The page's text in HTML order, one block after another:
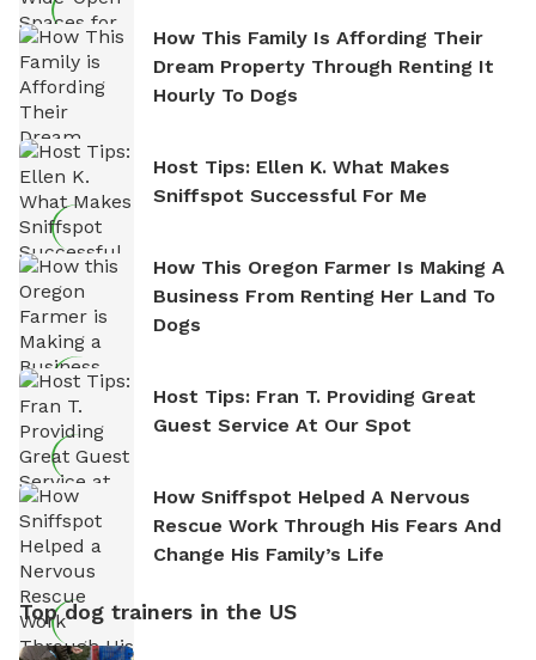
How This Family Is Affording Their
Dream Property Through Renting It
Hourly To Dogs
Host Tips: Ellen K. What Makes
Sniffspot Successful For Me
How This Oregon Farmer Is Making A
Business From Renting Her Land To
Dogs
Host Tips: Fran T. Providing Great
Guest Service At Our Spot
How Sniffspot Helped A Nervous
Rescue Work Through His Fears And
Change His Family’s Life
Top dog trainers in the US